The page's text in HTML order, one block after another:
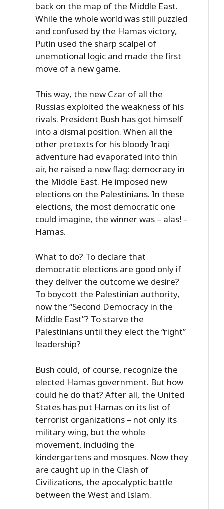
back on the map of the Middle East.
While the whole world was still puzzled
and confused by the Hamas victory,
Putin used the sharp scalpel of
unemotional logic and made the first
move of a new game.
This way, the new Czar of all the
Russias exploited the weakness of his
rivals. President Bush has got himself
into a dismal position. When all the
other pretexts for his bloody Iraqi
adventure had evaporated into thin
air, he raised a new flag: democracy in
the Middle East. He imposed new
elections on the Palestinians. In these
elections, the most democratic one
could imagine, the winner was – alas! –
Hamas.
What to do? To declare that
democratic elections are good only if
they deliver the outcome we desire?
To boycott the Palestinian authority,
now the “Second Democracy in the
Middle East”? To starve the
Palestinians until they elect the “right”
leadership?
Bush could, of course, recognize the
elected Hamas government. But how
could he do that? After all, the United
States has put Hamas on its list of
terrorist organizations – not only its
military wing, but the whole
movement, including the
kindergartens and mosques. Now they
are caught up in the Clash of
Civilizations, the apocalyptic battle
between the West and Islam.